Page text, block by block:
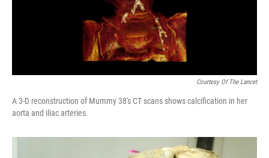
Courtesy Of The Lancet
A 3-D reconstruction of Mummy 38's CT scans shows calcification in her
aorta and iliac arteries.